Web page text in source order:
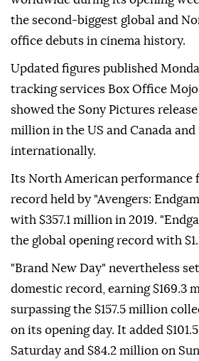
the second-biggest global and
office debuts in cinema history.
Updated figures published
tracking services Box Office
showed the Sony Pictures release
million in the US and Canada and
internationally.
Its North American performance
record held by "Avengers:
with $357.1 million in 2019.
the global opening record with
"Brand New Day" nevertheless
domestic record, earning $169.3
surpassing the $157.5 million
on its opening day. It added
Saturday and $84.2 million on